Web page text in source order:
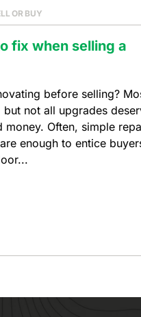
OR BUY
fix when selling a
before selling?
but not all upgrades
money. Often, simple
enough to entice